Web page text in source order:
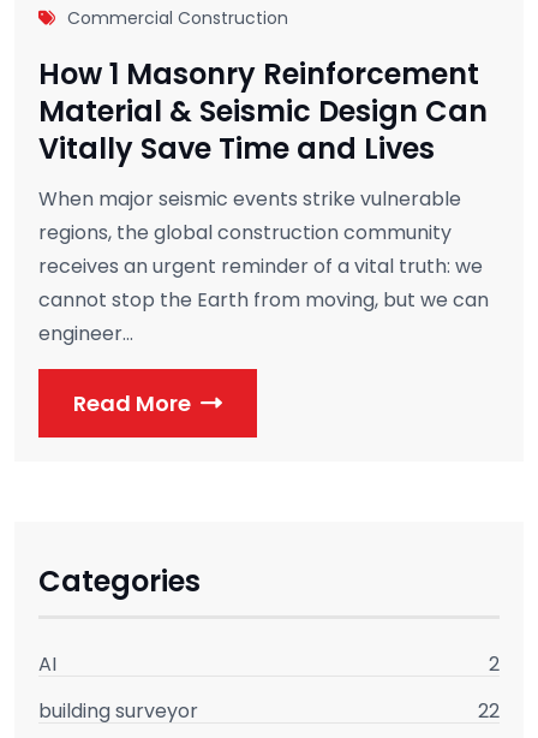
Commercial Construction
How 1 Masonry Reinforcement
Material & Seismic Design Can
Vitally Save Time and Lives
When major seismic events strike vulnerable
regions, the global construction community
receives an urgent reminder of a vital truth: we
cannot stop the Earth from moving, but we can
engineer...
Read More
Categories
AI
2
building surveyor
22